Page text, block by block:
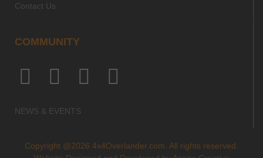
Contact Us
COMMUNITY
NEWS & EVENTS
Copyright @2026 4x4Overlander.com. All rights reserved.